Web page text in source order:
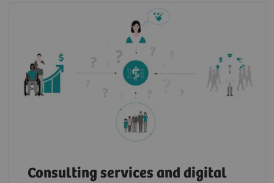
Consulting services and digital